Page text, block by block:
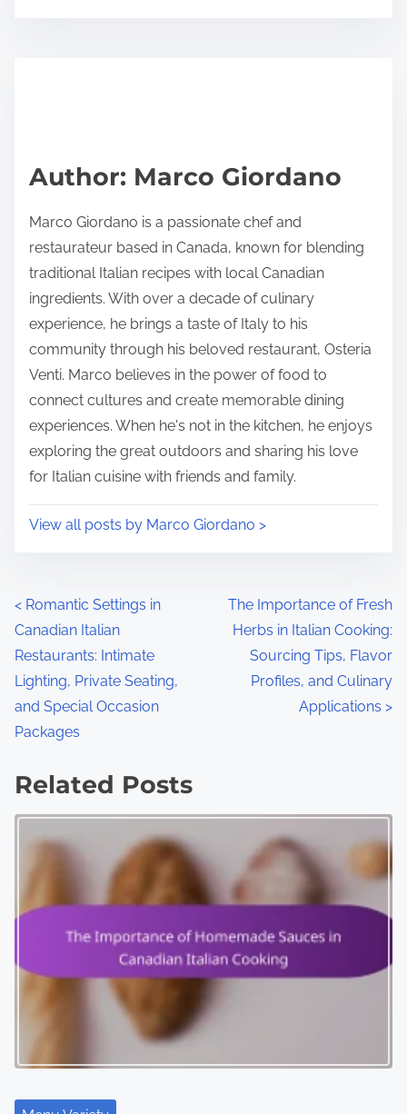
p
s
t
o
n
:
t
i
e
Author: Marco Giordano
Marco Giordano is a passionate chef and
restaurateur based in Canada, known for blending
traditional Italian recipes with local Canadian
ingredients. With over a decade of culinary
experience, he brings a taste of Italy to his
community through his beloved restaurant, Osteria
Venti. Marco believes in the power of food to
connect cultures and create memorable dining
experiences. When he's not in the kitchen, he enjoys
exploring the great outdoors and sharing his love
for Italian cuisine with friends and family.
View all posts by Marco Giordano >
P
o
s
t
n
a
i
a
t
< Romantic Settings in
Canadian Italian
Restaurants: Intimate
Lighting, Private Seating,
and Special Occasion
Packages
The Importance of Fresh
Herbs in Italian Cooking:
Sourcing Tips, Flavor
Profiles, and Culinary
Applications >
Related Posts